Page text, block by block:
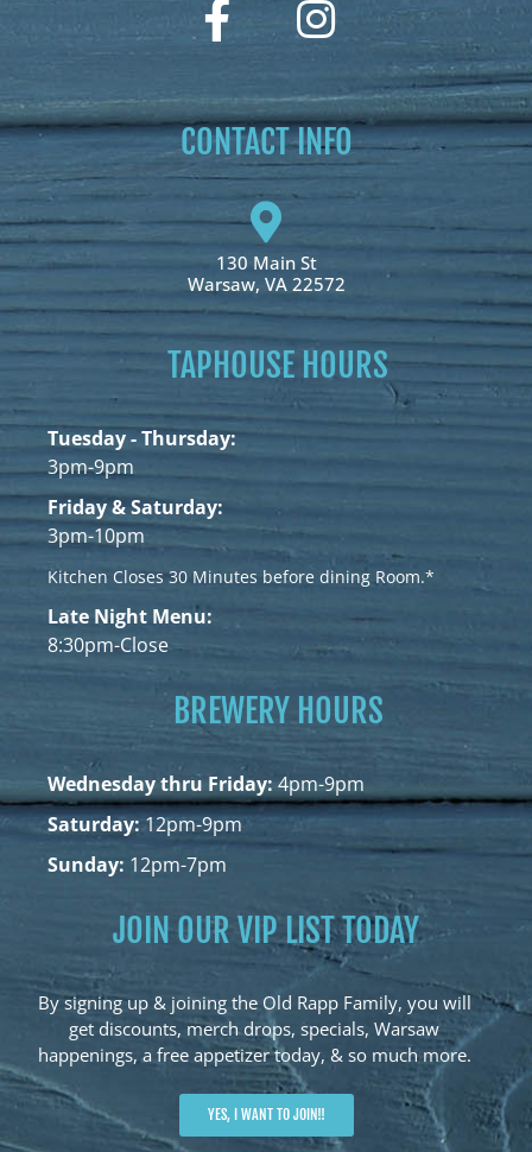
CONTACT INFO
130 Main St
Warsaw, VA 22572
TAPHOUSE HOURS
Tuesday - Thursday:
3pm-9pm
Friday & Saturday:
3pm-10pm
Kitchen Closes 30 Minutes before dining Room.*
Late Night Menu:
8:30pm-Close
BREWERY HOURS
Wednesday thru Friday:4pm-9pm
Saturday:12pm-9pm
Sunday: 12pm-7pm
JOIN OUR VIP LIST TODAY
By signing up & joining the Old Rapp Family, you will
get discounts, merch drops, specials, Warsaw
happenings, a free appetizer today, & so much more.
YES, I WANT TO JOIN!!